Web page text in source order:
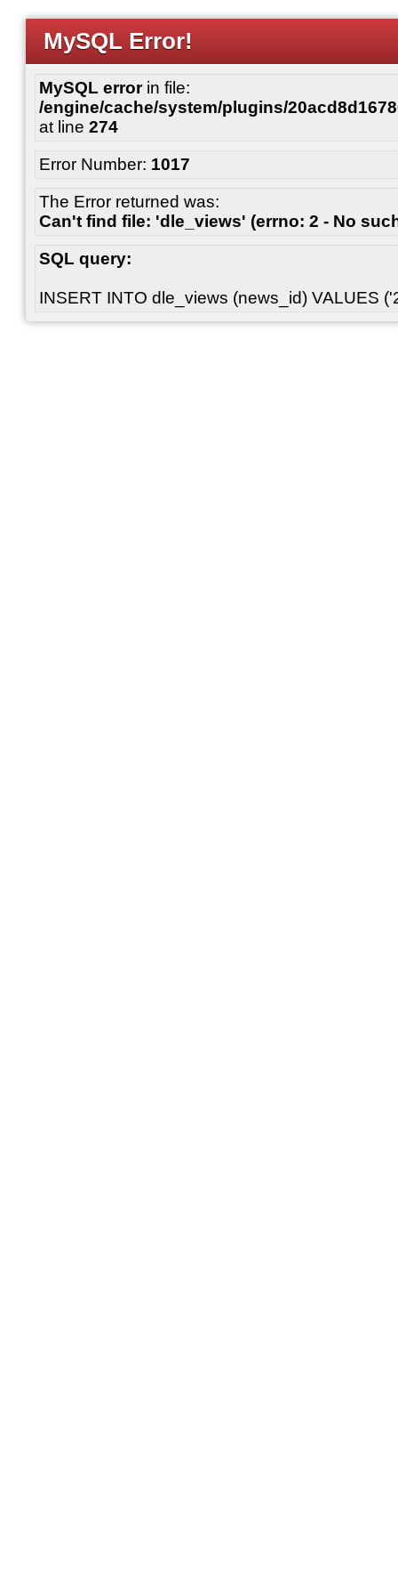
MySQL Error!
MySQL errorin file:
/engine/cache/system/plugins/
at line 274
Error Number: 1017
The Error returned was:
Can't find file: 'dle_views' (errno: 2 - No
SQL query:
INSERT INTO dle_views (news_id) VALUES